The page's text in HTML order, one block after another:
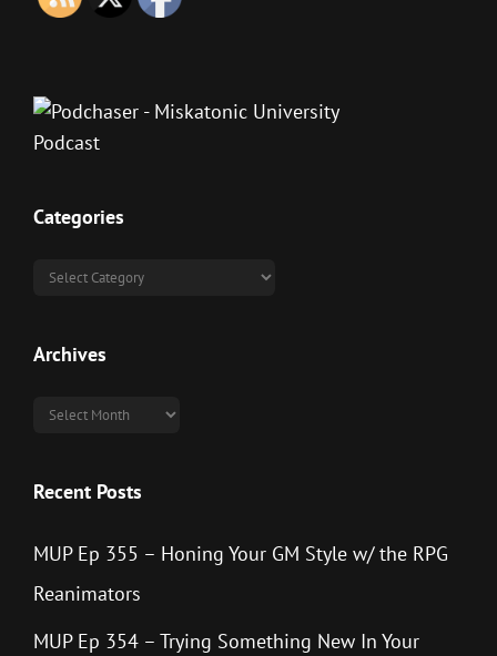
Categories
Categories
Archives
Archives
Recent Posts
MUP Ep 355 – Honing Your GM Style w/ the RPG
Reanimators
MUP Ep 354 – Trying Something New In Your